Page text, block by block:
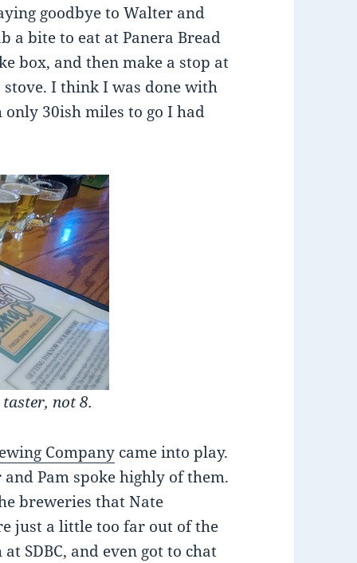
goodbye to Walter and
a bite to eat at Panera Bread
box, and then make a stop at
I think I was done with
30ish miles to go I had
not 8.
Company came into play.
Pam spoke highly of them.
breweries that Nate
just a little too far out of the
SDBC, and even got to chat